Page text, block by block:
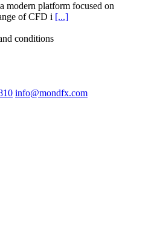
modern platform focused on
of CFD i [...]
conditions
info@mondfx.com